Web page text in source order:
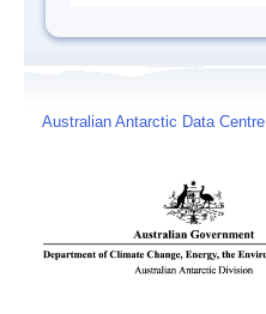
Australian Antarctic Data Centre